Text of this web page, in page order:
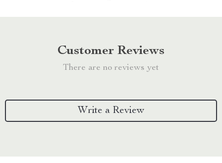
Customer Reviews
There are no reviews yet
Write a Review